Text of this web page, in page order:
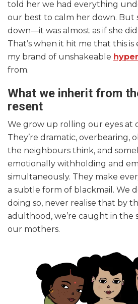
told her we had everything
our best to calm her down. But
down—it was almost as if she
That’s when it hit me that this
my brand of unshakeable
from.
What we inherit from
resent
We grow up rolling our eyes at
They’re dramatic, overbearing,
the neighbours think, and
emotionally withholding and
simultaneously. They make
a subtle form of blackmail. We
doing so, never realise that by
adulthood, we’re caught in the
our mothers.